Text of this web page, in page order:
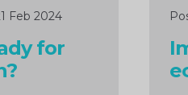
Feb 2024
for